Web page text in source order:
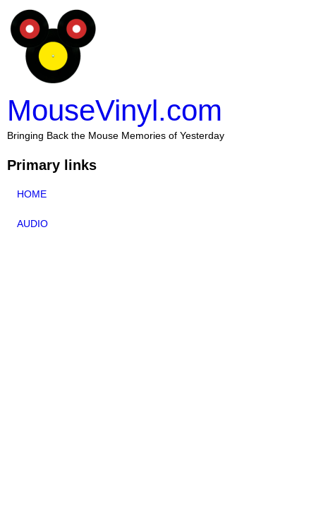
MouseVinyl.com
Bringing Back the Mouse Memories of Yesterday
Primary links
HOME
AUDIO